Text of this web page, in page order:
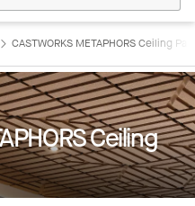
CASTWORKS METAPHORS Ceiling
Ceiling